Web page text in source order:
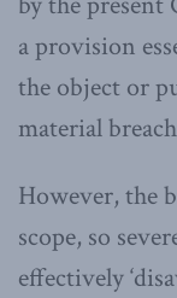
a provision
the object or
material
However, the
scope, so
effectively